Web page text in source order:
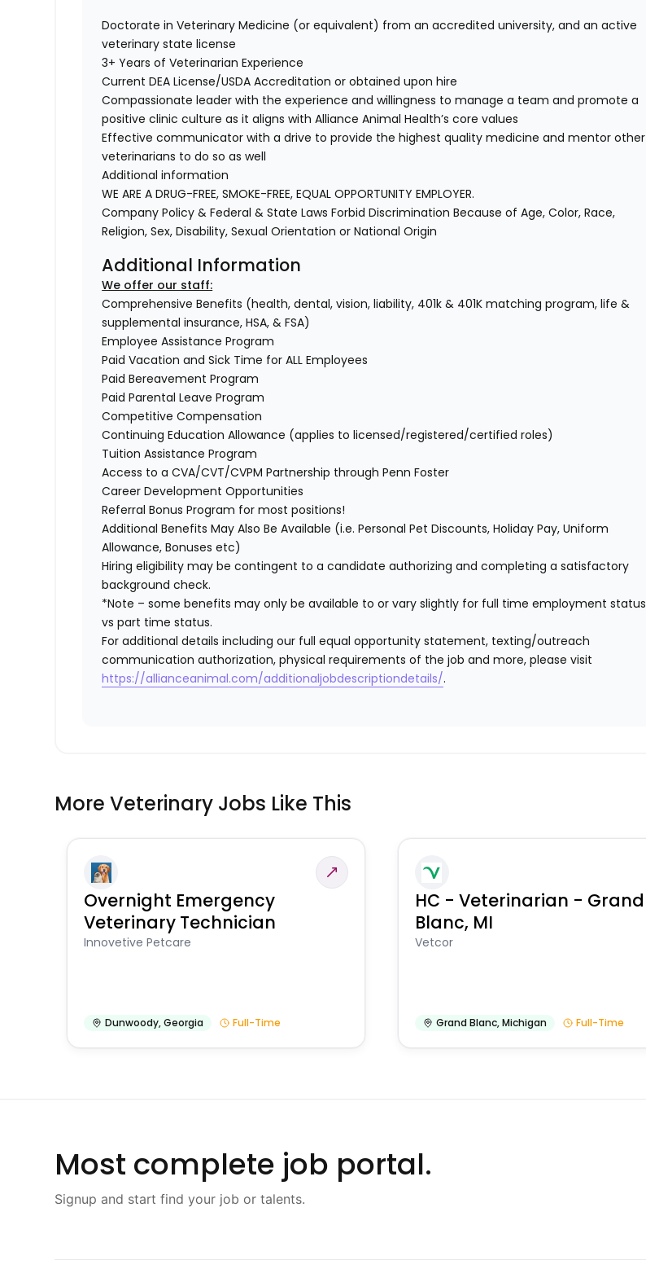
Doctorate in Veterinary Medicine (or equivalent) from an accredited university, and an active
veterinary state license
3+ Years of Veterinarian Experience
Current DEA License/USDA Accreditation or obtained upon hire
Compassionate leader with the experience and willingness to manage a team and promote a
positive clinic culture as it aligns with Alliance Animal Health’s core values
Effective communicator with a drive to provide the highest quality medicine and mentor other
veterinarians to do so as well
Additional information
WE ARE A DRUG-FREE, SMOKE-FREE, EQUAL OPPORTUNITY EMPLOYER.
Company Policy & Federal & State Laws Forbid Discrimination Because of Age, Color, Race,
Religion, Sex, Disability, Sexual Orientation or National Origin
Additional Information
We offer our staff:
Comprehensive Benefits (health, dental, vision, liability, 401k & 401K matching program, life &
supplemental insurance, HSA, & FSA)
Employee Assistance Program
Paid Vacation and Sick Time for ALL Employees
Paid Bereavement Program
Paid Parental Leave Program
Competitive Compensation
Continuing Education Allowance (applies to licensed/registered/certified roles)
Tuition Assistance Program
Access to a CVA/CVT/CVPM Partnership through Penn Foster
Career Development Opportunities
Referral Bonus Program for most positions!
Additional Benefits May Also Be Available (i.e. Personal Pet Discounts, Holiday Pay, Uniform
Allowance, Bonuses etc)
Hiring eligibility may be contingent to a candidate authorizing and completing a satisfactory
background check.
*Note – some benefits may only be available to or vary slightly for full time employment status
vs part time status.
For additional details including our full equal opportunity statement, texting/outreach
communication authorization, physical requirements of the job and more, please visit
https://allianceanimal.com/additionaljobdescriptiondetails/.
More Veterinary Jobs Like This
Overnight Emergency
Veterinary Technician
Innovetive Petcare
Dunwoody,Georgia Full-Time
HC - Veterinarian - Grand
Blanc, MI
Vetcor
Grand Blanc,Michigan Full-Time
Most complete job portal.
Signup and start find your job or talents.